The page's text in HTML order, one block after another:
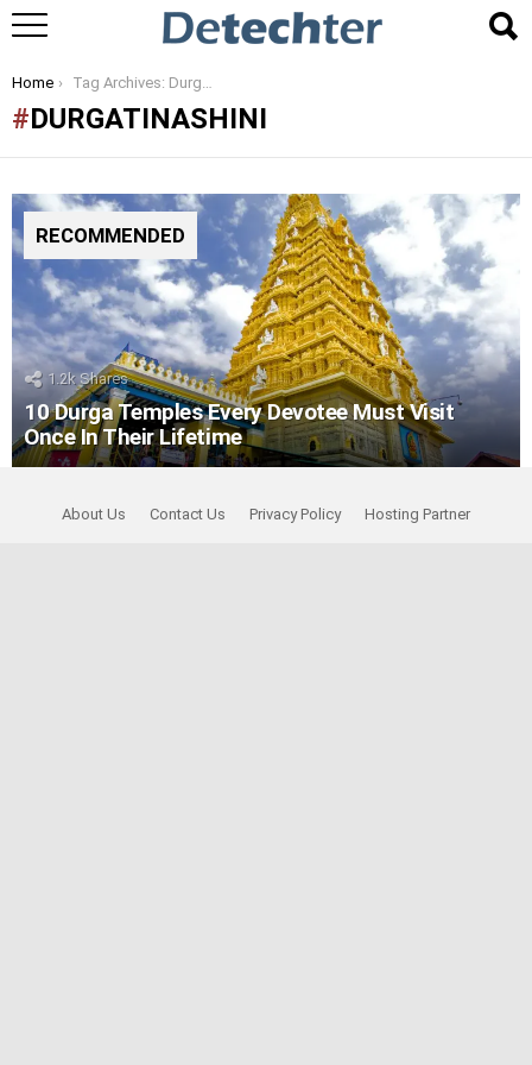
You are here:
Home Tag Archives: Durgatinashini
DURGATINASHINI
RECOMMENDED
1.2k Shares
10 Durga Temples Every Devotee Must Visit
Once In Their Lifetime
About Us Contact Us Privacy Policy Hosting Partner